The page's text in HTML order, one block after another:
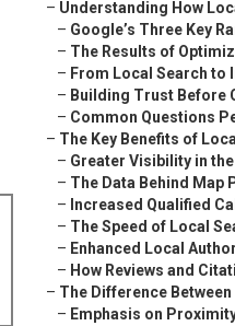
– Understanding How
– Google’s Three Key
– The Results of
– From Local Search to
– Building Trust Before
– Common Questions
– The Key Benefits of
– Greater Visibility in
– The Data Behind Map
– Increased Qualified
– The Speed of Local
– Enhanced Local
– How Reviews and
– The Difference Between
– Emphasis on